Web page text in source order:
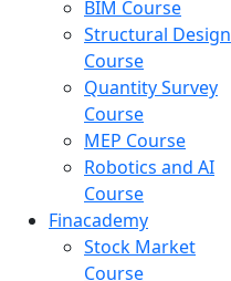
BIM Course
Structural Design
Course
Quantity Survey
Course
MEP Course
Robotics and AI
Course
Finacademy
Stock Market
Course